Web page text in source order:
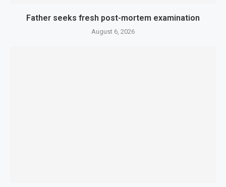
Father seeks fresh post-mortem examination
August 6, 2026